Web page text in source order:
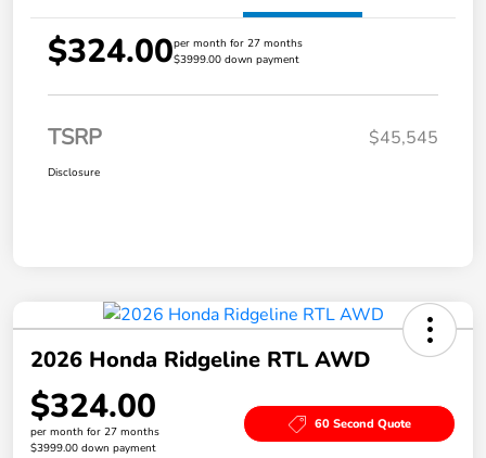
$324.00per month for 27 months
$3999.00 down payment
TSRP $45,545
Disclosure
2026 Honda Ridgeline RTL AWD
$324.00
per month for 27 months
$3999.00 down payment
60 Second Quote